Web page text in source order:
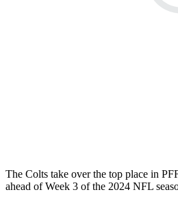
The Colts take over the top place in
ahead of Week 3 of the 2024 NFL